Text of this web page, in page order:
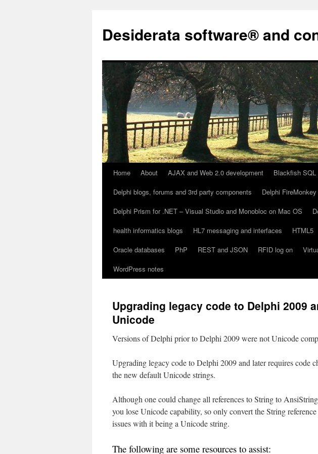
Desiderata software® and
Skip
content
Home About AJAX and Web 2.0 development Blackfish SQL
Delphi blogs, forums and 3rd party components
Delphi
Delphi Prism for .NET – Visual Studio and Monobloc on Mac OS
health informatics blogs
HL7 messaging and interfaces HTML5
Oracle databases
PhP REST and JSON RFID log on
WordPress notes
Upgrading legacy code to Delphi 2009
Unicode
Versions of Delphi prior to Delphi 2009 were not Unicode
Upgrading legacy code to Delphi 2009 and later requires code
the new default Unicode strings.
Although one could change all references to String to
you lose Unicode capability, so only convert the String
issues with it being a Unicode string.
The following are some resources to assist: